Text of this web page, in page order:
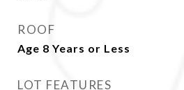
ROOF
Age 8 Years or Less
LOT FEATURES